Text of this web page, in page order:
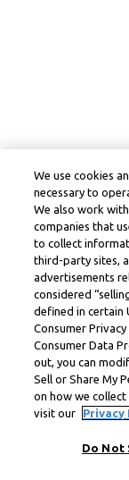
We use cookies
necessary to
We also work
companies that
to collect
third-party sites,
advertisements
considered
defined in certain
Consumer
Consumer Data
out, you can
Sell or Share My
on how we
visit our
Privacy
Do Not